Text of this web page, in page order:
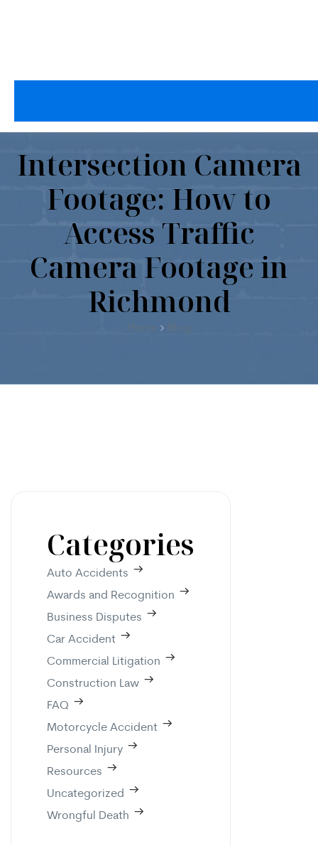
Intersection Camera
Footage: How to
Access Traffic
Camera Footage in
Richmond
Home Blog
Categories
Auto Accidents
Awards and Recognition
Business Disputes
Car Accident
Commercial Litigation
Construction Law
FAQ
Motorcycle Accident
Personal Injury
Resources
Uncategorized
Wrongful Death